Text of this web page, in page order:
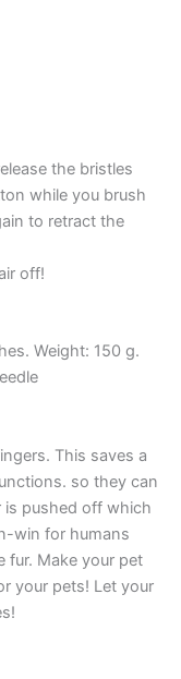
the bristles
while you brush
to retract the
off!
Weight: 150 g.
This saves a
so they can
is pushed off which
win for humans
fur. Make your pet
your pets! Let your